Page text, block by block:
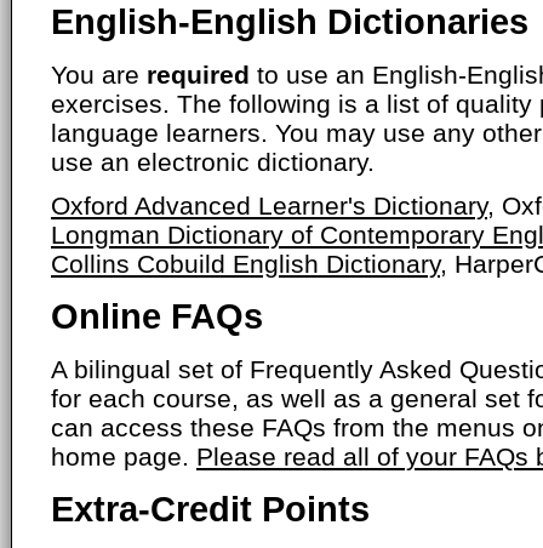
English-English Dictionaries
You are required to use an English-
exercises. The following is a list of
language learners. You may use any
use an electronic dictionary.
Oxford Advanced Learner's Dictionary,
Longman Dictionary of Contemporary
Collins Cobuild English Dictionary,
Online FAQs
A bilingual set of Frequently Asked
for each course, as well as a general set
can access these FAQs from the menus
home page. Please read all of your
Extra-Credit Points